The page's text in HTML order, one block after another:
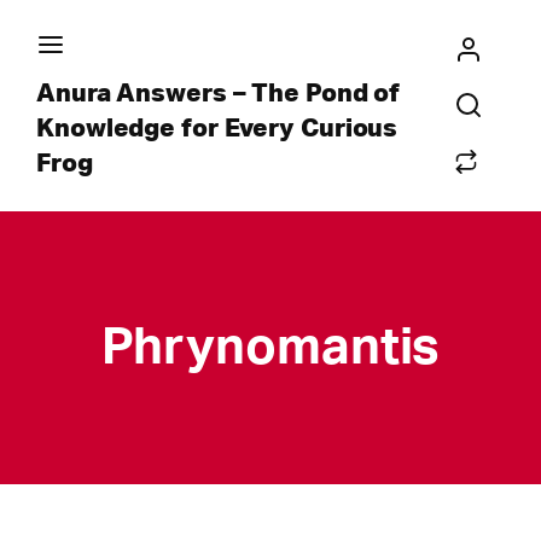
Anura Answers – The Pond of
Knowledge for Every Curious
Frog
Phrynomantis